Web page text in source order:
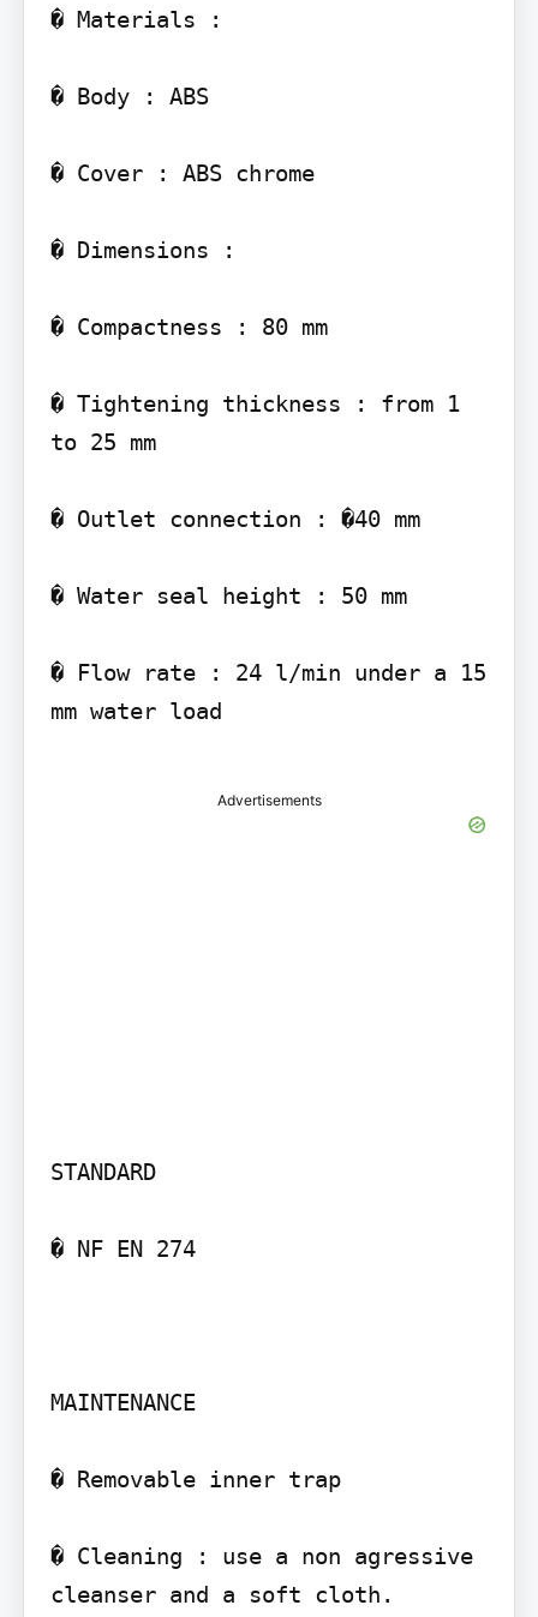
� Materials :
� Body : ABS
� Cover : ABS chrome
� Dimensions :
� Compactness : 80 mm
� Tightening thickness : from 1
to 25 mm
� Outlet connection : �40 mm
� Water seal height : 50 mm
� Flow rate : 24 l/min under a 15
mm water load
Advertisements
STANDARD
� NF EN 274
MAINTENANCE
� Removable inner trap
� Cleaning : use a non agressive
cleanser and a soft cloth.